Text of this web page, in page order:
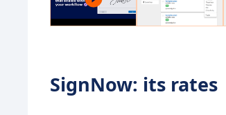
SignNow: its rates